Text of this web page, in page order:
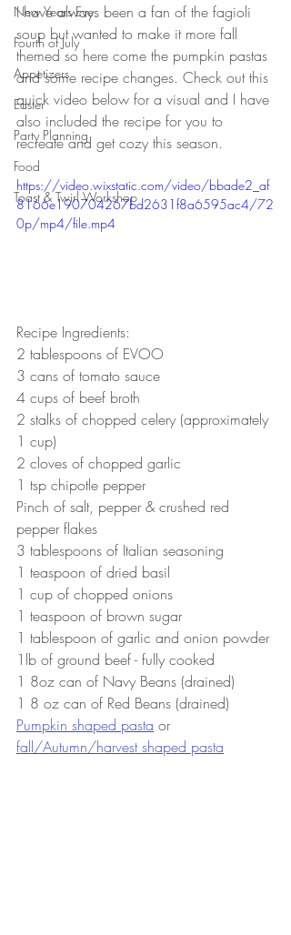
New Years Eve
Fourth of July
Appetizers
Easter
Party Planning
Food
Toast & Twirl Workshop
I have always been a fan of the fagioli
soup but wanted to make it more fall
themed so here come the pumpkin pastas
and some recipe changes. Check out this
quick video below for a visual and I have
also included the recipe for you to
recreate and get cozy this season.
https://video.wixstatic.com/video/bbade2_af
8166e190704267bd2631f8a6595ac4/72
0p/mp4/file.mp4
Recipe Ingredients:
2 tablespoons of EVOO
3 cans of tomato sauce
4 cups of beef broth
2 stalks of chopped celery (approximately
1 cup)
2 cloves of chopped garlic
1 tsp chipotle pepper
Pinch of salt, pepper & crushed red
pepper flakes
3 tablespoons of Italian seasoning
1 teaspoon of dried basil
1 cup of chopped onions
1 teaspoon of brown sugar
1 tablespoon of garlic and onion powder
1lb of ground beef - fully cooked
1 8oz can of Navy Beans (drained)
1 8 oz can of Red Beans (drained)
Pumpkin shaped pasta or
fall/Autumn/harvest shaped pasta